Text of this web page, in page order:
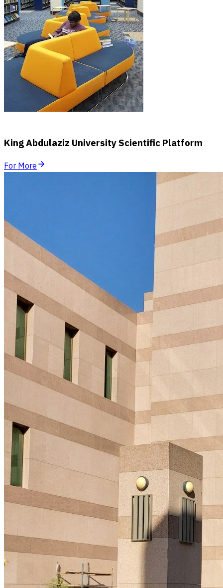
King Abdulaziz University Scientific Platform
For More